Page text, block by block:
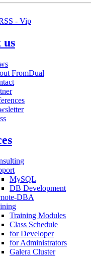
us
FromDual
MySQL
DB Development
DBA
Training Modules
Class Schedule
for Developer
for Administrators
Galera Cluster